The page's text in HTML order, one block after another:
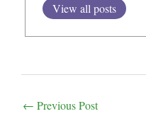
View all posts
Post
navigation
← Previous Post